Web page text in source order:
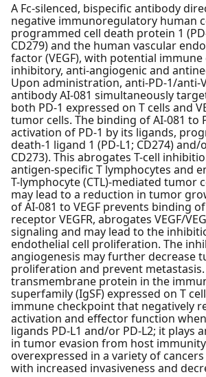
A Fc-silenced, bispecific antibody
negative immunoregulatory human
programmed cell death protein 1
CD279) and the human vascular
factor (VEGF), with potential
inhibitory, anti-angiogenic and
Upon administration, anti-PD-1/anti-
antibody AI-081 simultaneously
both PD-1 expressed on T cells and
tumor cells. The binding of AI-081 to
activation of PD-1 by its ligands,
death-1 ligand 1 (PD-L1; CD274) and/
CD273). This abrogates T-cell
antigen-specific T lymphocytes and
T-lymphocyte (CTL)-mediated tumor
may lead to a reduction in tumor
of AI-081 to VEGF prevents binding of
receptor VEGFR, abrogates VEGF/
signaling and may lead to the
endothelial cell proliferation. The
angiogenesis may further decrease
proliferation and prevent metastasis.
transmembrane protein in the
superfamily (IgSF) expressed on T
immune checkpoint that negatively
activation and effector function
ligands PD-L1 and/or PD-L2; it plays
in tumor evasion from host immunity.
overexpressed in a variety of
with increased invasiveness and